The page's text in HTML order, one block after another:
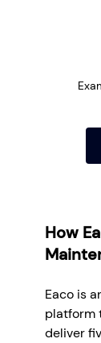
How
Eaco is
platform
deliver